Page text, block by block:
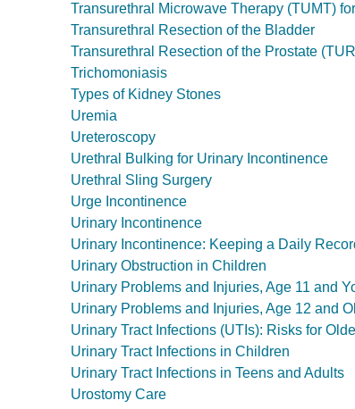
Transurethral Microwave Therapy (TUMT)
Transurethral Resection of the Bladder
Transurethral Resection of the Prostate
Trichomoniasis
Types of Kidney Stones
Uremia
Ureteroscopy
Urethral Bulking for Urinary Incontinence
Urethral Sling Surgery
Urge Incontinence
Urinary Incontinence
Urinary Incontinence: Keeping a Daily
Urinary Obstruction in Children
Urinary Problems and Injuries, Age 11 and
Urinary Problems and Injuries, Age 12 and
Urinary Tract Infections (UTIs): Risks for
Urinary Tract Infections in Children
Urinary Tract Infections in Teens and Adults
Urostomy Care